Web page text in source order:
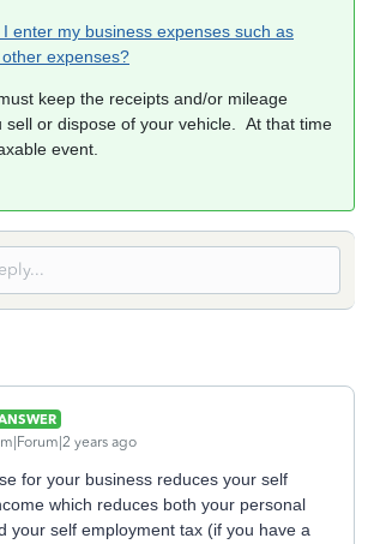
enter my business expenses such as
expenses?
keep the receipts and/or mileage
sell or dispose of your vehicle. At that time
event.
years ago
for your business reduces your self
which reduces both your personal
your self employment tax (if you have a